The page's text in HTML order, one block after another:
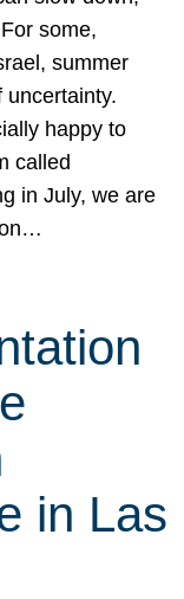
some,
summer
uncertainty.
happy to
called
in July, we are
in Las